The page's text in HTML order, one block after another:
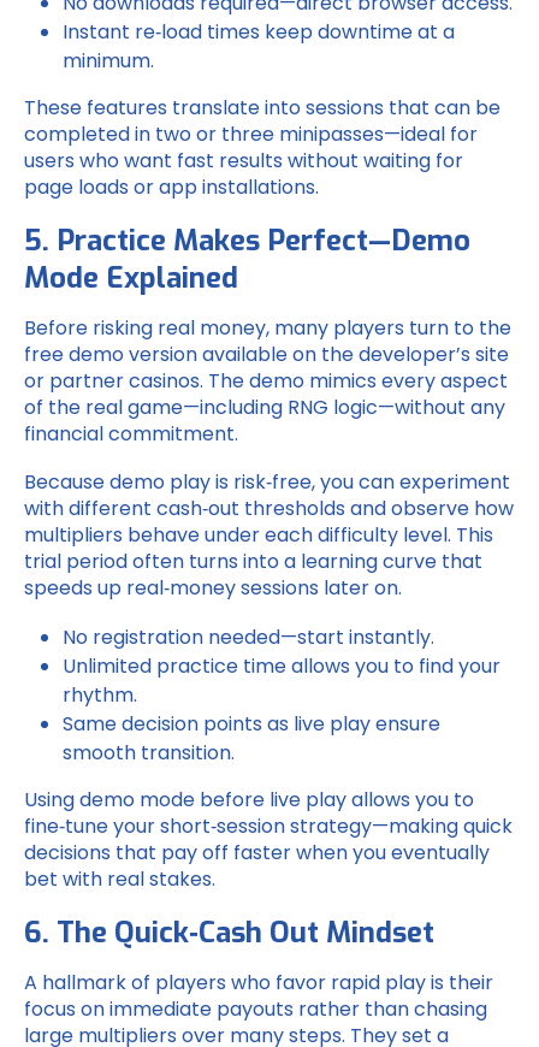
Instant re‑load times keep downtime at a
minimum.
These features translate into sessions that can be
completed in two or three minipasses—ideal for
users who want fast results without waiting for
page loads or app installations.
5. Practice Makes Perfect—Demo
Mode Explained
Before risking real money, many players turn to the
free demo version available on the developer’s site
or partner casinos. The demo mimics every aspect
of the real game—including RNG logic—without any
financial commitment.
Because demo play is risk‑free, you can experiment
with different cash‑out thresholds and observe how
multipliers behave under each difficulty level. This
trial period often turns into a learning curve that
speeds up real‑money sessions later on.
No registration needed—start instantly.
Unlimited practice time allows you to find your
rhythm.
Same decision points as live play ensure
smooth transition.
Using demo mode before live play allows you to
fine‑tune your short‑session strategy—making quick
decisions that pay off faster when you eventually
bet with real stakes.
6. The Quick‑Cash Out Mindset
A hallmark of players who favor rapid play is their
focus on immediate payouts rather than chasing
large multipliers over many steps. They set a